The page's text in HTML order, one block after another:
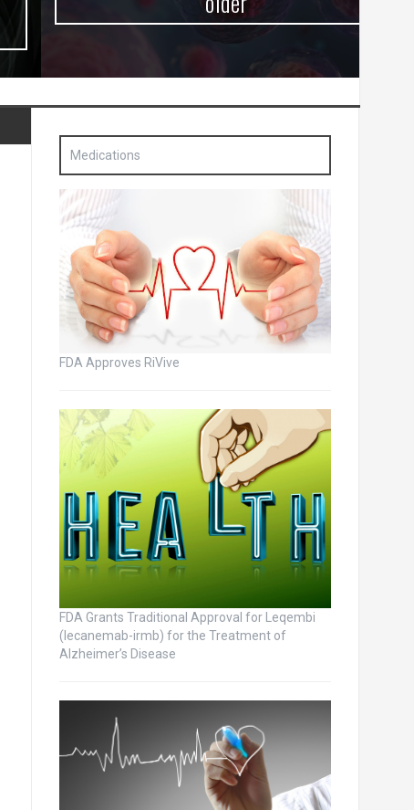
Medications
FDA Approves RiVive
FDA Grants Traditional Approval for Leqembi
(lecanemab-irmb) for the Treatment of
Alzheimer’s Disease